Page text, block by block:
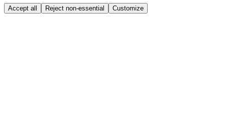
Accept all Reject non-essential Customize